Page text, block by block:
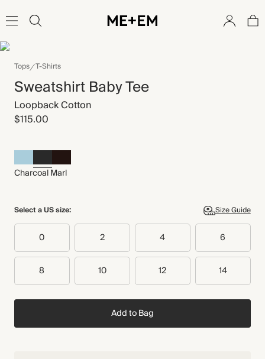
Tops T-Shirts
Sweatshirt Baby Tee
Loopback Cotton
$115.00
Charcoal Marl
Select a US size: Size Guide
0 2 4 6
8 10 12 14
Add to Bag